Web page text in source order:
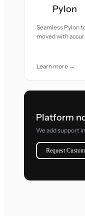
Pylon
Seamless Pylon
moved with
Learn more →
Platform
We add support
Request